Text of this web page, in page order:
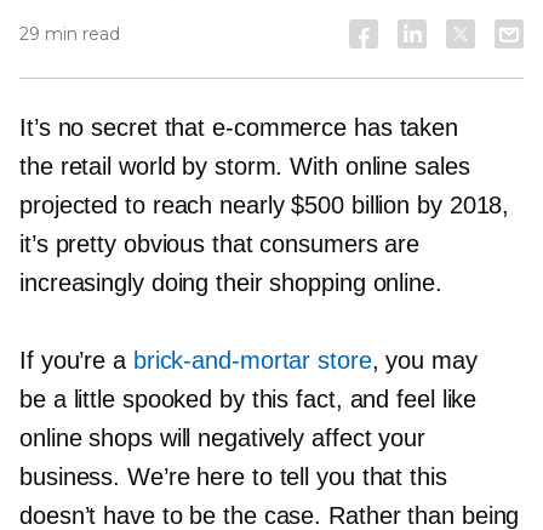
29 min read
It’s no secret that e-commerce has taken
the retail world by storm. With online sales
projected to reach nearly $500 billion by 2018,
it’s pretty obvious that consumers are
increasingly doing their shopping online.
If you’re a brick-and-mortar store, you may
be a little spooked by this fact, and feel like
online shops will negatively affect your
business. We’re here to tell you that this
doesn’t have to be the case. Rather than being